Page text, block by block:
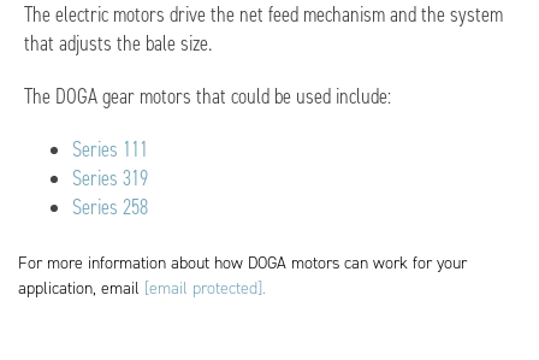
The electric motors drive the net feed mechanism and the system
that adjusts the bale size.
The DOGA gear motors that could be used include:
Series 111
Series 319
Series 258
For more information about how DOGA motors can work for your
application, email [email protected].